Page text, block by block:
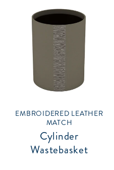
EMBROIDERED LEATHER
MATCH
Cylinder
Wastebasket